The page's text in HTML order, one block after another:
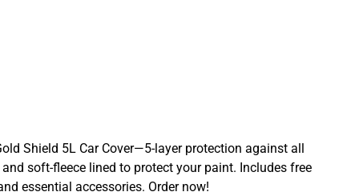
Shield 5L Car Cover—5-layer protection against all
soft-fleece lined to protect your paint. Includes free
essential accessories. Order now!